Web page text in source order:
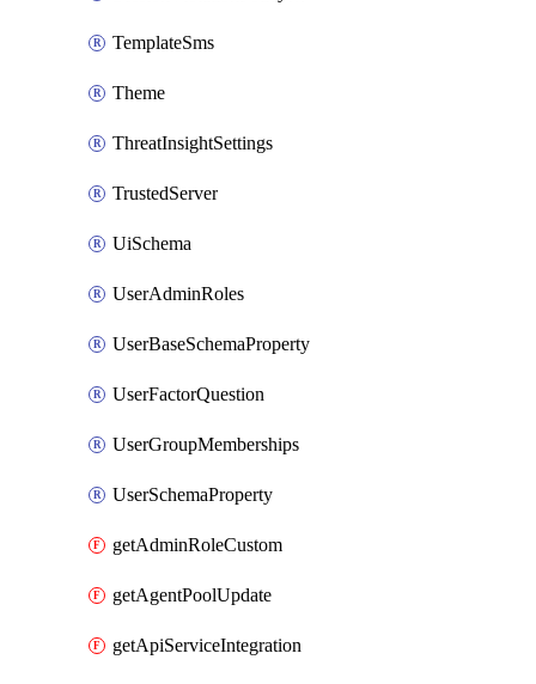
TemplateSms
Theme
ThreatInsightSettings
TrustedServer
UiSchema
UserAdminRoles
UserBaseSchemaProperty
UserFactorQuestion
UserGroupMemberships
UserSchemaProperty
getAdminRoleCustom
getAgentPoolUpdate
getApiServiceIntegration